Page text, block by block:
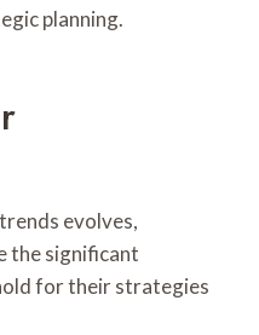
planning.
evolves,
the significant
for their strategies